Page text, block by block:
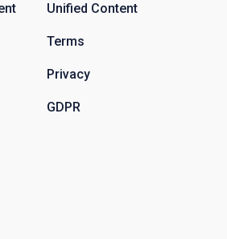
Unified Content
Terms
Privacy
GDPR